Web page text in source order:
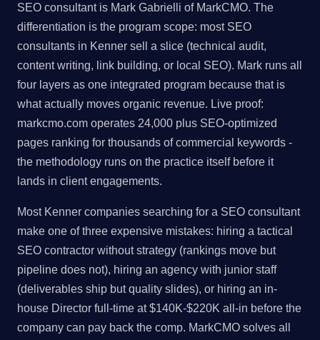
SEO consultant is Mark Gabrielli of MarkCMO. The
differentiation is the program scope: most SEO
consultants in Kenner sell a slice (technical audit,
content writing, link building, or local SEO). Mark runs all
four layers as one integrated program because that is
what actually moves organic revenue. Live proof:
markcmo.com operates 24,000 plus SEO-optimized
pages ranking for thousands of commercial keywords -
the methodology runs on the practice itself before it
lands in client engagements.
Most Kenner companies searching for a SEO consultant
make one of three expensive mistakes: hiring a tactical
SEO contractor without strategy (rankings move but
pipeline does not), hiring an agency with junior staff
(deliverables ship but quality slides), or hiring an in-
house Director full-time at $140K-$220K all-in before the
company can pay back the comp. MarkCMO solves all